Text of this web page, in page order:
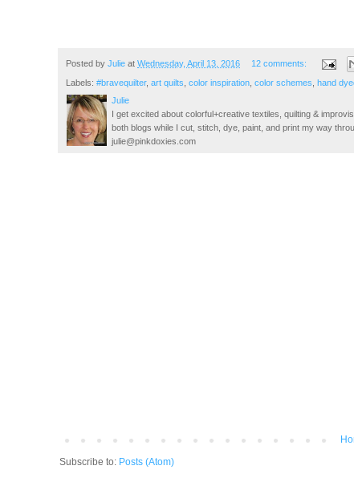
Posted by Julie at Wednesday, April 13, 2016 12 comments:
Labels: #bravequilter, art quilts color inspiration color schemes hand
Julie
I get excited about colorful+creative textiles, quilting &
both blogs while I cut, stitch, dye, paint, and print my way
julie@pinkdoxies.com
Subscribe to: Posts (Atom)